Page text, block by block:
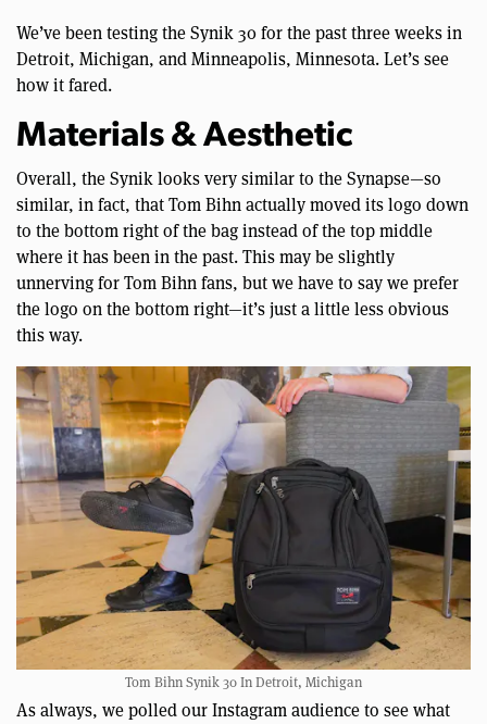
We’ve been testing the Synik 30 for the past three weeks in
Detroit, Michigan, and Minneapolis, Minnesota. Let’s see
how it fared.
Materials & Aesthetic
Overall, the Synik looks very similar to the Synapse—so
similar, in fact, that Tom Bihn actually moved its logo down
to the bottom right of the bag instead of the top middle
where it has been in the past. This may be slightly
unnerving for Tom Bihn fans, but we have to say we prefer
the logo on the bottom right—it’s just a little less obvious
this way.
Tom Bihn Synik 30 In Detroit, Michigan
As always, we polled our Instagram audience to see what